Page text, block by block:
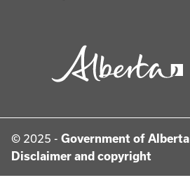
© 2025 - Government of Alberta
Disclaimer and copyright